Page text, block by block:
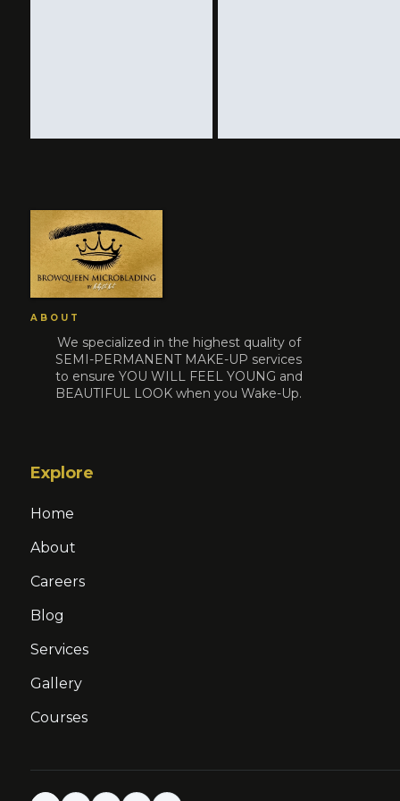
ABOUT
We specialized in the highest quality of
SEMI-PERMANENT MAKE-UP services
to ensure YOU WILL FEEL YOUNG and
BEAUTIFUL LOOK when you Wake-Up.
Explore
Home
About
Careers
Blog
Services
Gallery
Courses